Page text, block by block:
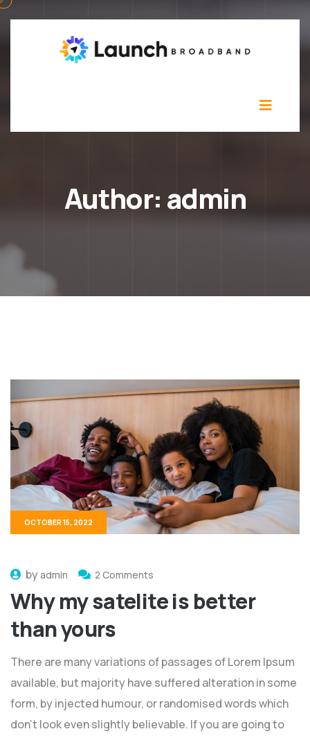
Author: admin
OCTOBER 15, 2022
byadmin 2 Comments
Why my satelite is better
than yours
There are many variations of passages of Lorem Ipsum
available, but majority have suffered alteration in some
form, by injected humour, or randomised words which
don't look even slightly believable. If you are going to